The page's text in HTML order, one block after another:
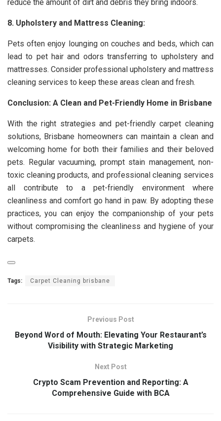
reduce the amount of dirt and debris they bring indoors.
8. Upholstery and Mattress Cleaning:
Pets often enjoy lounging on couches and beds, which can
lead to pet hair and odors transferring to upholstery and
mattresses. Consider professional upholstery and mattress
cleaning services to keep these areas clean and fresh.
Conclusion: A Clean and Pet-Friendly Home in Brisbane
With the right strategies and pet-friendly carpet cleaning
solutions, Brisbane homeowners can maintain a clean and
welcoming home for both their families and their beloved
pets. Regular vacuuming, prompt stain management, non-
toxic cleaning products, and professional cleaning services
all contribute to a pet-friendly environment where
cleanliness and comfort go hand in paw. By adopting these
practices, you can enjoy the companionship of your pets
without compromising the cleanliness and hygiene of your
carpets.
Tags: Carpet Cleaning brisbane
Previous Post
Beyond Word of Mouth: Elevating Your Restaurant’s
Visibility with Strategic Marketing
Next Post
Crypto Scam Prevention and Reporting: A
Comprehensive Guide with BCA